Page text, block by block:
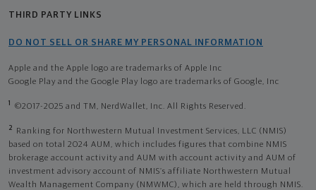
THIRD PARTY LINKS
DO NOT SELL OR SHARE MY PERSONAL INFORMATION
Apple and the Apple logo are trademarks of Apple Inc
Google Play and the Google Play logo are trademarks of Google, Inc
1 ©2017-2025 and TM, NerdWallet, Inc. All Rights Reserved.
2
Ranking for Northwestern Mutual Investment Services, LLC (NMIS)
based on total 2024 AUM, which includes figures that combine NMIS
brokerage account activity and AUM with account activity and AUM of
investment advisory account of NMIS’s affiliate Northwestern Mutual
Wealth Management Company (NMWMC), which are held through NMIS.